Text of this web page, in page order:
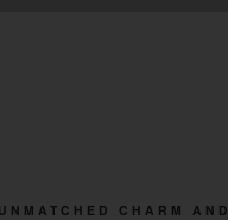
CHARM AND